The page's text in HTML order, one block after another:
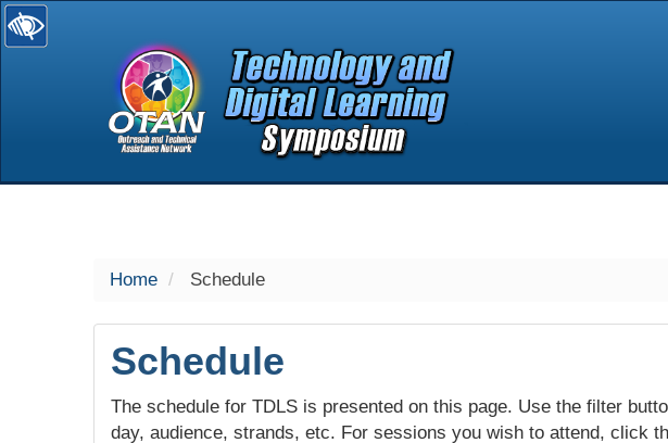
selected
Home Schedule
Schedule
The schedule for TDLS is presented on this page. Use the filter
day, audience, strands, etc. For sessions you wish to attend, click